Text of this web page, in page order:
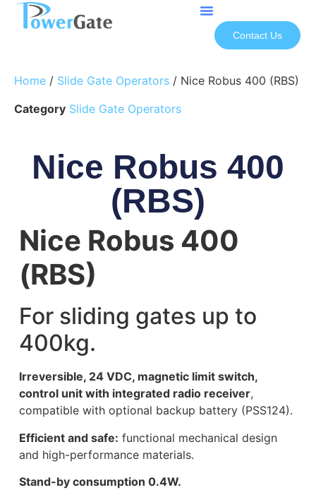
Contact Us
Home / Slide Gate Operators / Nice Robus 400 (RBS)
Category Slide Gate Operators
Nice Robus 400
(RBS)
Nice Robus 400
(RBS)
For sliding gates up to
400kg.
Irreversible, 24 VDC, magnetic limit switch,
control unit with integrated radio receiver,
compatible with optional backup battery (PSS124).
Efficient and safe: functional mechanical design
and high-performance materials.
Stand-by consumption 0.4W.